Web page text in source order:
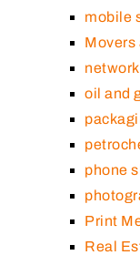
mobile
Movers
oil and
phone
Print
Real